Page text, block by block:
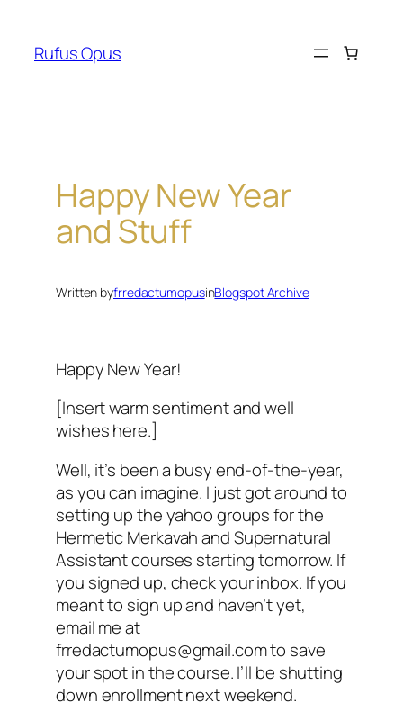
content
Rufus Opus
Happy New Year
and Stuff
Written byfrredactumopusinBlogspot Archive
Happy New Year!
[Insert warm sentiment and well
wishes here.]
Well, it’s been a busy end-of-the-year,
as you can imagine. I just got around to
setting up the yahoo groups for the
Hermetic Merkavah and Supernatural
Assistant courses starting tomorrow. If
you signed up, check your inbox. If you
meant to sign up and haven’t yet,
email me at
frredactumopus@gmail.com to save
your spot in the course. I’ll be shutting
down enrollment next weekend.